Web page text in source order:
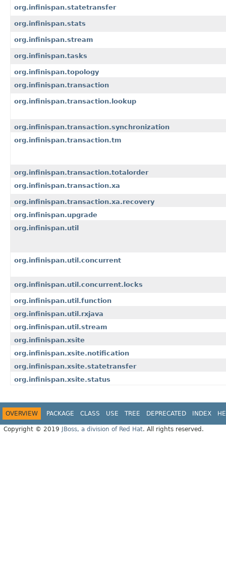
org.infinispan.statetransfer
org.infinispan.stats
org.infinispan.stream
org.infinispan.tasks
org.infinispan.topology
org.infinispan.transaction
org.infinispan.transaction.lookup
org.infinispan.transaction.synchronization
org.infinispan.transaction.tm
org.infinispan.transaction.totalorder
org.infinispan.transaction.xa
org.infinispan.transaction.xa.recovery
org.infinispan.upgrade
org.infinispan.util
org.infinispan.util.concurrent
org.infinispan.util.concurrent.locks
org.infinispan.util.function
org.infinispan.util.rxjava
org.infinispan.util.stream
org.infinispan.xsite
org.infinispan.xsite.notification
org.infinispan.xsite.statetransfer
org.infinispan.xsite.status
OVERVIEW PACKAGE CLASS USE TREE DEPRECATED INDEX
Copyright © 2019 JBoss, a division of Red Hat. All rights reserved.